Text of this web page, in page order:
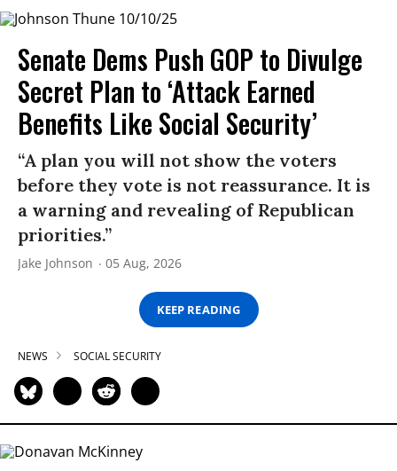
Senate Dems Push GOP to Divulge
Secret Plan to ‘Attack Earned
Benefits Like Social Security’
“A plan you will not show the voters
before they vote is not reassurance. It is
a warning and revealing of Republican
priorities.”
Jake Johnson 05 Aug, 2026
KEEP READING
NEWS SOCIAL SECURITY